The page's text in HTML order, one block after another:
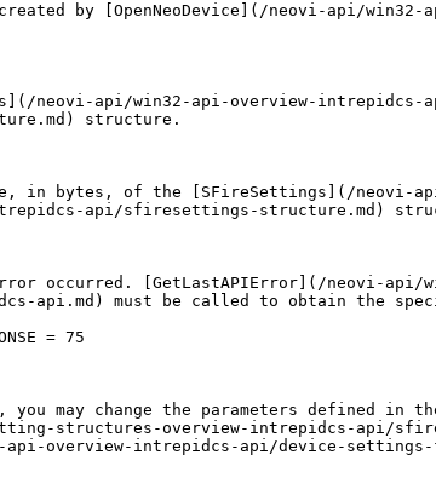
by [OpenNeoDevice](/neovi-api/
neovi-api/win32-api-overview-intrepidcs-
structure.
bytes, of the [SFireSettings](/neovi-
api/sfiresettings-structure.md)
occurred. [GetLastAPIError](/neovi-api/
api.md) must be called to obtain the
= 75
may change the parameters defined in
structures-overview-intrepidcs-api/
api-overview-intrepidcs-api/device-